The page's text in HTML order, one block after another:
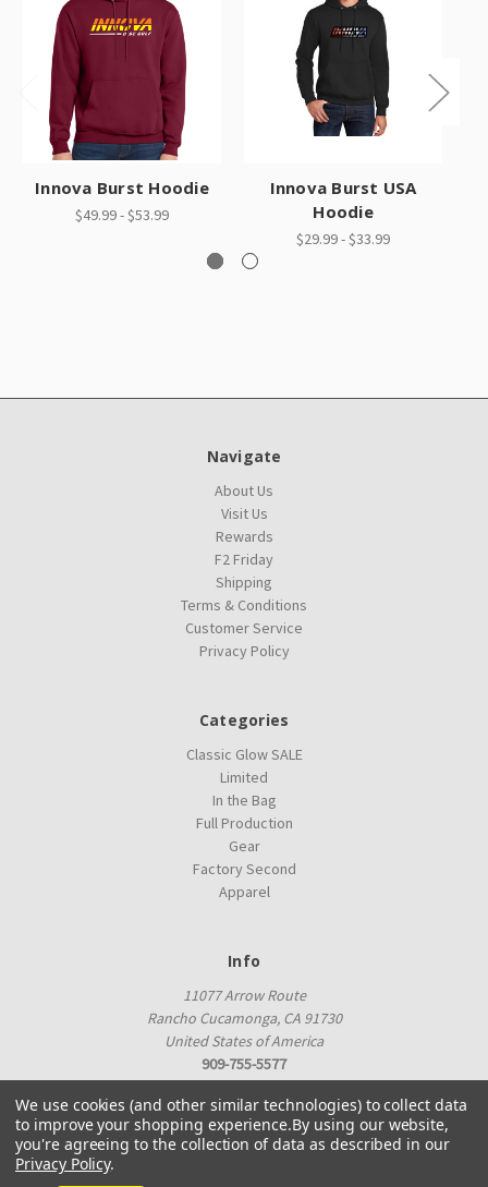
Innova Burst Hoodie
$49.99 - $53.99
Innova Burst USA
Hoodie
$29.99 - $33.99
Navigate
About Us
Visit Us
Rewards
F2 Friday
Shipping
Terms & Conditions
Customer Service
Privacy Policy
Categories
Classic Glow SALE
Limited
In the Bag
Full Production
Gear
Factory Second
Apparel
Info
11077 Arrow Route
Rancho Cucamonga, CA 91730
United States of America
909-755-5577
proshop@innovadiscs.com
We use cookies (and other similar technologies) to collect data
to improve your shopping experience.By using our website,
you're agreeing to the collection of data as described in our
Privacy Policy.